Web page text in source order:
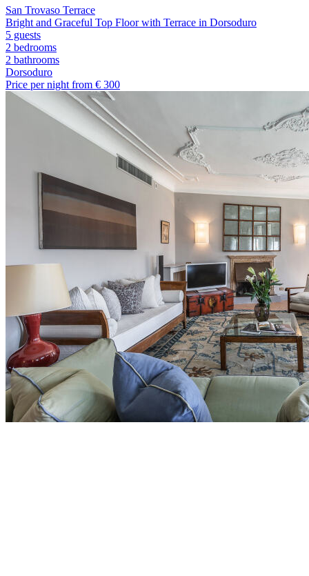
San Trovaso Terrace
Bright and Graceful Top Floor with Terrace in Dorsoduro
5 guests
2 bedrooms
2 bathrooms
Dorsoduro
Price per night from € 300